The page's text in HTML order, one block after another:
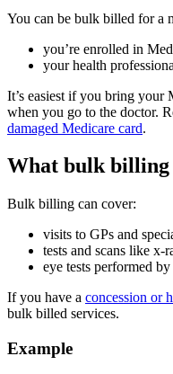
You can be bulk billed for a
you’re enrolled in
your health
It’s easiest if you bring your
when you go to the doctor.
damaged Medicare card.
What bulk billing
Bulk billing can cover:
visits to GPs and
tests and scans like x-
eye tests performed
If you have a concession or
bulk billed services.
Example